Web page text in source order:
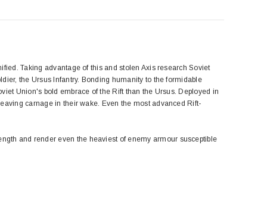
Taking advantage of this and stolen Axis research Soviet
the Ursus Infantry. Bonding humanity to the formidable
Union's bold embrace of the Rift than the Ursus. Deployed in
carnage in their wake. Even the most advanced Rift-
and render even the heaviest of enemy armour susceptible